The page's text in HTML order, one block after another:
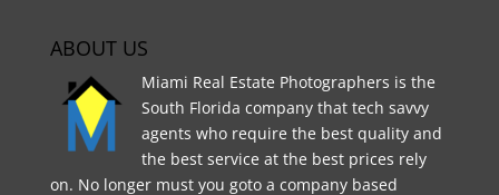
ABOUT US
Miami Real Estate Photographers is the
South Florida company that tech savvy
agents who require the best quality and
the best service at the best prices rely
on. No longer must you goto a company based